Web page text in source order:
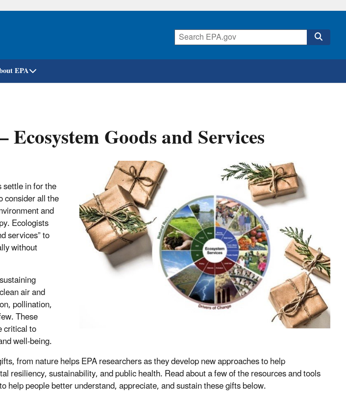
Skip
EPA
Ecosystem Goods and Services
in for the
consider all the
and
Ecologists
services” to
without
air and
pollination,
These
critical to
well-being.
from nature helps EPA researchers as they develop new approaches to help
resiliency, sustainability, and public health. Read about a few of the resources and tools
help people better understand, appreciate, and sustain these gifts below.